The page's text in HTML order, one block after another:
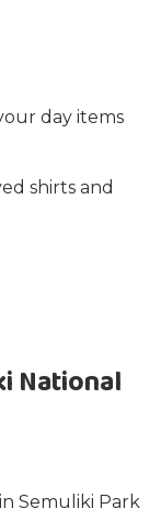
day items
shirts and
National
Semuliki Park